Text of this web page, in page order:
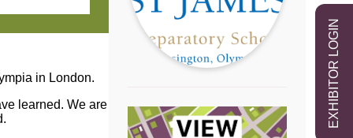
EXHIBITOR LOGIN
in London.
learned. We are